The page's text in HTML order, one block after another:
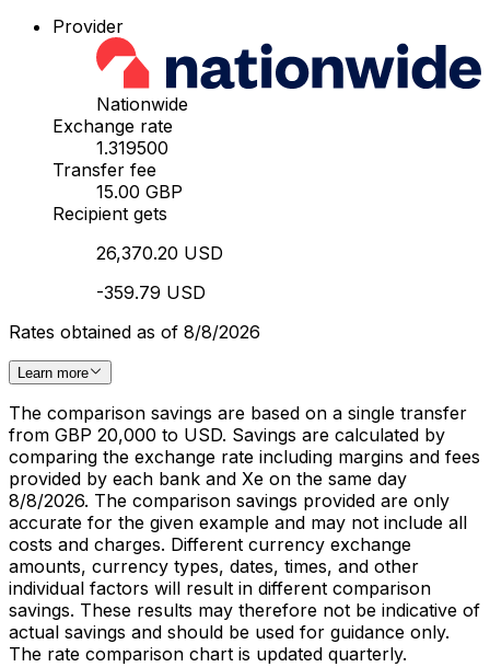
Provider
Nationwide
Exchange rate
1.319500
Transfer fee
15.00 GBP
Recipient gets
26,370.20 USD
-359.79 USD
Rates obtained as of 8/8/2026
Learn more
The comparison savings are based on a single transfer
from GBP 20,000 to USD. Savings are calculated by
comparing the exchange rate including margins and fees
provided by each bank and Xe on the same day
8/8/2026. The comparison savings provided are only
accurate for the given example and may not include all
costs and charges. Different currency exchange
amounts, currency types, dates, times, and other
individual factors will result in different comparison
savings. These results may therefore not be indicative of
actual savings and should be used for guidance only.
The rate comparison chart is updated quarterly.